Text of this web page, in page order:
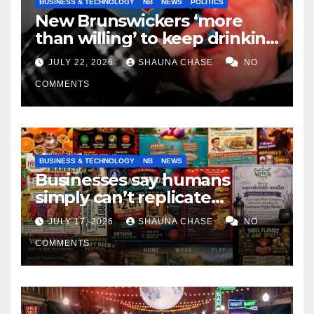
BUSINESS & TECHNOLOGY NB NEWS POLITICS
New Brunswickers ‘more
than willing’ to keep drinking
if it helps fight tariffs
JULY 22, 2026 SHAUNA CHASE NO
COMMENTS
BUSINESS & TECHNOLOGY NB NEWS
Businesses say humans
simply can’t replicate
horrifying, uncanny AI art
JULY 17, 2026 SHAUNA CHASE NO
COMMENTS